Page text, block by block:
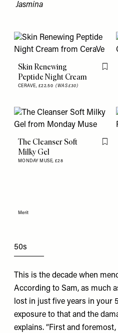
Jasmina
Skin Renewing
Peptide Night Cream
CERAVE, £22.50(WAS £30)
Flag
The Cleanser Soft
Milky Gel
MONDAY MUSE, £28
Flag
Merit
50s
This is the decade when
According to Sam, as much
lost in just five years in your
exposure to that and the
explains. “First and foremost,